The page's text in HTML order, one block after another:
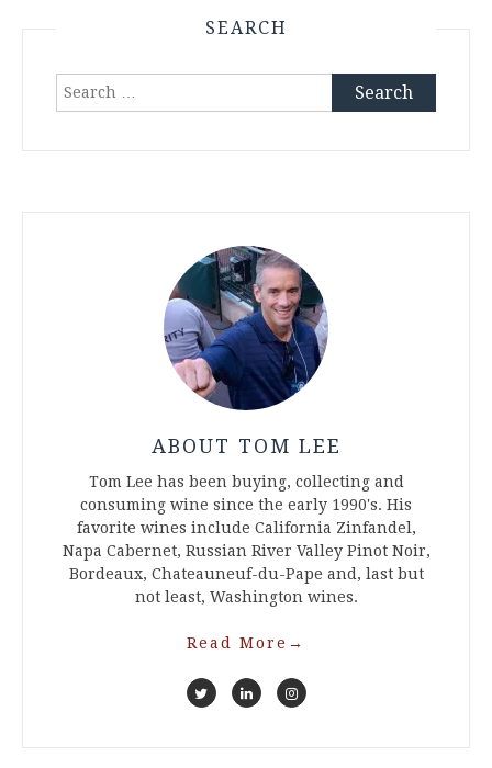
SEARCH
Search
ABOUT TOM LEE
Tom Lee has been buying, collecting and
consuming wine since the early 1990's. His
favorite wines include California Zinfandel,
Napa Cabernet, Russian River Valley Pinot Noir,
Bordeaux, Chateauneuf-du-Pape and, last but
not least, Washington wines.
Read More →